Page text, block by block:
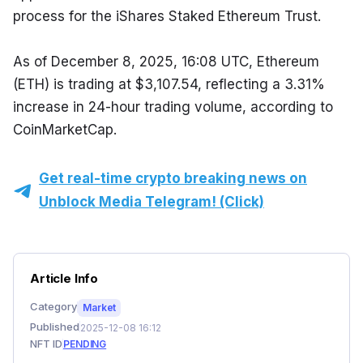
process for the iShares Staked Ethereum Trust.
As of December 8, 2025, 16:08 UTC, Ethereum
(ETH) is trading at $3,107.54, reflecting a 3.31%
increase in 24-hour trading volume, according to
CoinMarketCap.
Get real-time crypto breaking news on
Unblock Media Telegram! (Click)
Article Info
Category Market
Published 2025-12-08 16:12
NFT ID PENDING